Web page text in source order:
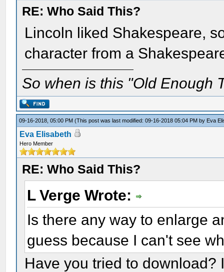
RE: Who Said This?
Lincoln liked Shakespeare,
character from a
So when is this "Old Enough
09-16-2018, 05:00 PM(This post was last modified: 09-16-2018 05:04 PM by Eva
Eva Elisabeth
Hero Member
RE: Who Said This?
L Verge Wrote:
Is there any way to enlarge
guess because I can't see
Have you tried to download?